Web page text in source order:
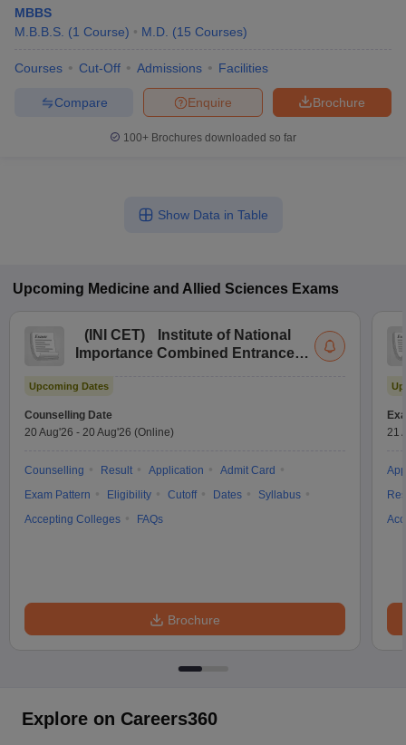
MBBS
M.B.B.S. (1 Course) M.D. (15 Courses)
Courses Cut-Off Admissions Facilities
Brochure
Enquire
Compare
100+ Brochures downloaded so far
Show Data in Table
Upcoming Medicine and Allied Sciences Exams
( INI CET)
Institute of National
Importance Combined Entrance
Upcoming Dates
Counselling Date
20 Aug'26 - 20 Aug'26 (Online)
Counselling Result Application
Admit Card
Exam Pattern
Eligibility Cutoff Dates
Syllabus
Accepting Colleges
FAQs
Brochure
21
Explore on Careers360